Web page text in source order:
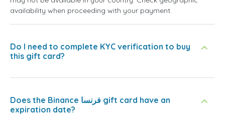
availability when proceeding with your payment.
Do I need to complete KYC verification to buy
this gift card?
Does the Binance فرنسا gift card have an
expiration date?